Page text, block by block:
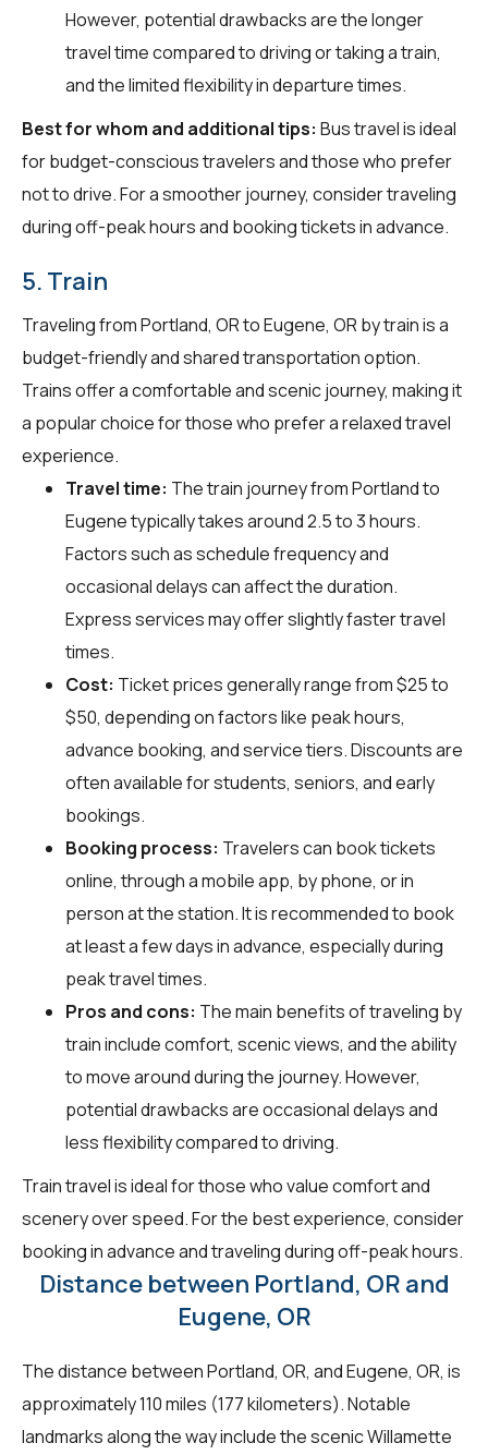
However, potential drawbacks are the longer
travel time compared to driving or taking a train,
and the limited flexibility in departure times.
Best for whom and additional tips: Bus travel is ideal
for budget-conscious travelers and those who prefer
not to drive. For a smoother journey, consider traveling
during off-peak hours and booking tickets in advance.
5. Train
Traveling from Portland, OR to Eugene, OR by train is a
budget-friendly and shared transportation option.
Trains offer a comfortable and scenic journey, making it
a popular choice for those who prefer a relaxed travel
experience.
Travel time: The train journey from Portland to
Eugene typically takes around 2.5 to 3 hours.
Factors such as schedule frequency and
occasional delays can affect the duration.
Express services may offer slightly faster travel
times.
Cost: Ticket prices generally range from $25 to
$50, depending on factors like peak hours,
advance booking, and service tiers. Discounts are
often available for students, seniors, and early
bookings.
Booking process: Travelers can book tickets
online, through a mobile app, by phone, or in
person at the station. It is recommended to book
at least a few days in advance, especially during
peak travel times.
Pros and cons: The main benefits of traveling by
train include comfort, scenic views, and the ability
to move around during the journey. However,
potential drawbacks are occasional delays and
less flexibility compared to driving.
Train travel is ideal for those who value comfort and
scenery over speed. For the best experience, consider
booking in advance and traveling during off-peak hours.
Distance between Portland, OR and
Eugene, OR
The distance between Portland, OR, and Eugene, OR, is
approximately 110 miles (177 kilometers). Notable
landmarks along the way include the scenic Willamette